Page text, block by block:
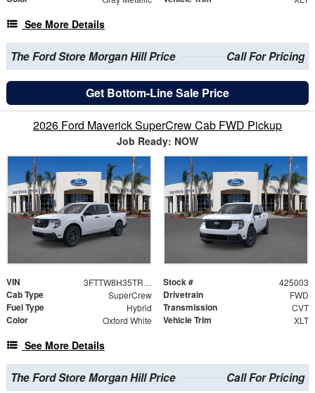
See More Details
The Ford Store Morgan Hill Price Call For Pricing
Get Bottom-Line Sale Price
2026 Ford Maverick SuperCrew Cab FWD Pickup
Job Ready: NOW
VIN 3FTTW8H35TRB04612 Stock # 425003
Cab Type SuperCrew Drivetrain FWD
Fuel Type Hybrid Transmission CVT
Color Oxford White Vehicle Trim XLT
See More Details
The Ford Store Morgan Hill Price Call For Pricing